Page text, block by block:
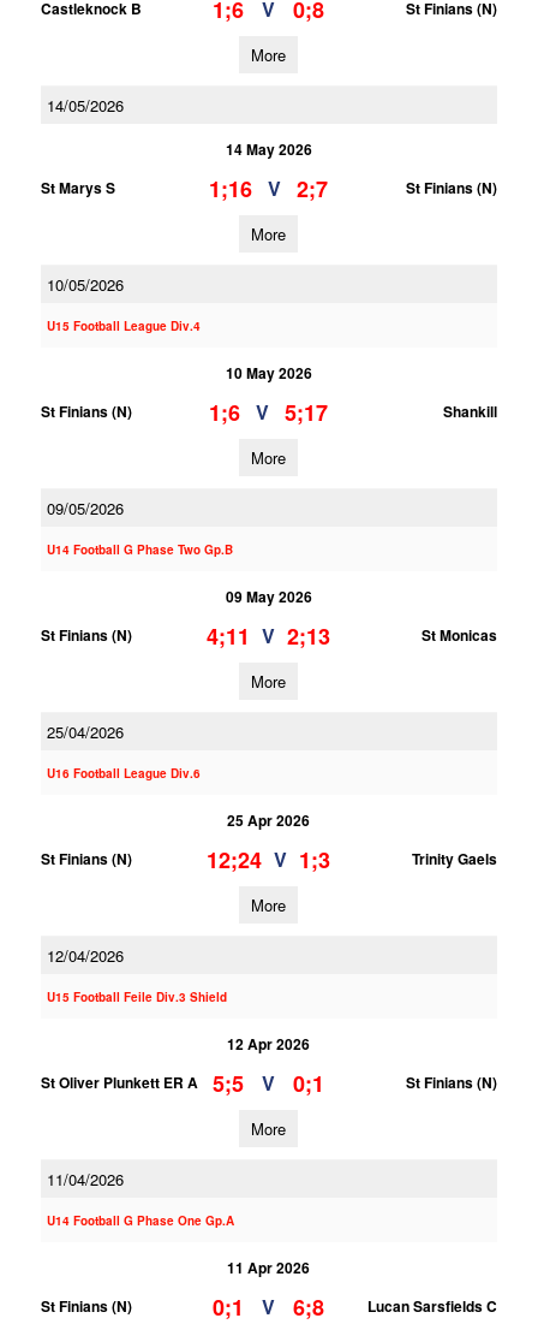
Castleknock B 1;6 V 0;8 St Finians (N)
More
14/05/2026
14 May 2026
St Marys S
1;16 V 2;7 St Finians (N)
More
10/05/2026
U15 Football League Div.4
10 May 2026
St Finians (N)
1;6 V 5;17 Shankill
More
09/05/2026
U14 Football G Phase Two Gp.B
09 May 2026
St Finians (N)
4;11 V 2;13 St Monicas
More
25/04/2026
U16 Football League Div.6
25 Apr 2026
St Finians (N)
12;24 V 1;3 Trinity Gaels
More
12/04/2026
U15 Football Feile Div.3 Shield
12 Apr 2026
St Oliver Plunkett ER A
5;5 V 0;1 St Finians (N)
More
11/04/2026
U14 Football G Phase One Gp.A
11 Apr 2026
St Finians (N)
0;1 V 6;8 Lucan Sarsfields C